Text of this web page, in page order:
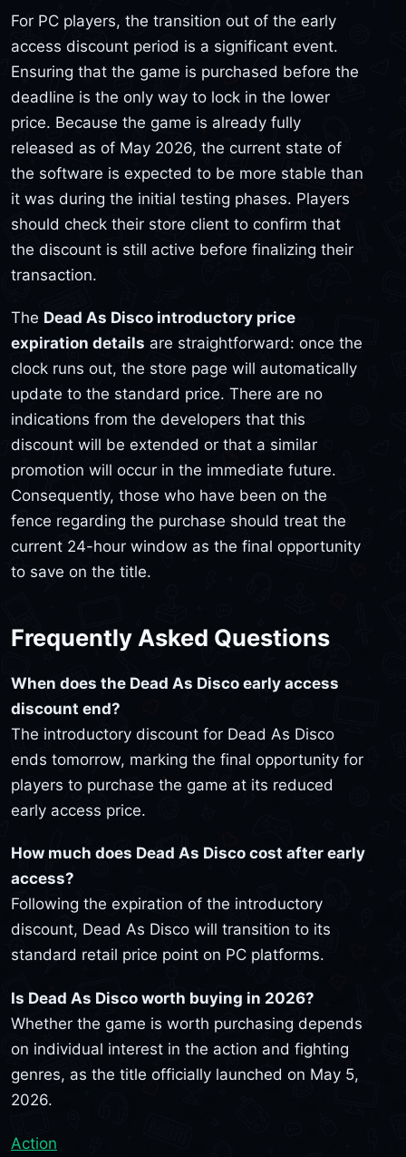
For PC players, the transition out of the early
access discount period is a significant event.
Ensuring that the game is purchased before the
deadline is the only way to lock in the lower
price. Because the game is already fully
released as of May 2026, the current state of
the software is expected to be more stable than
it was during the initial testing phases. Players
should check their store client to confirm that
the discount is still active before finalizing their
transaction.
The Dead As Disco introductory price
expiration details are straightforward: once the
clock runs out, the store page will automatically
update to the standard price. There are no
indications from the developers that this
discount will be extended or that a similar
promotion will occur in the immediate future.
Consequently, those who have been on the
fence regarding the purchase should treat the
current 24-hour window as the final opportunity
to save on the title.
Frequently Asked Questions
When does the Dead As Disco early access
discount end?
The introductory discount for Dead As Disco
ends tomorrow, marking the final opportunity for
players to purchase the game at its reduced
early access price.
How much does Dead As Disco cost after early
access?
Following the expiration of the introductory
discount, Dead As Disco will transition to its
standard retail price point on PC platforms.
Is Dead As Disco worth buying in 2026?
Whether the game is worth purchasing depends
on individual interest in the action and fighting
genres, as the title officially launched on May 5,
2026.
Action